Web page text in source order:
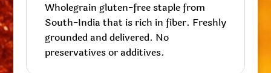
Wholegrain gluten-free staple from
South-India that is rich in fiber. Freshly
grounded and delivered. No
preservatives or additives.